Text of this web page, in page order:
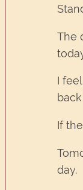
The
I
If
day.